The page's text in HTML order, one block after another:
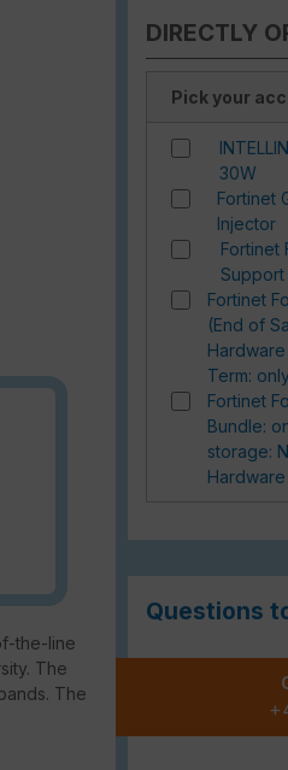
DIRECTLY
Pick your
30W
Fortinet
Injector
Fortinet
Support
Fortinet
(End of
Term:
Fortinet
Bundle:
storage:
Hardware
Questions
the-line
The
The